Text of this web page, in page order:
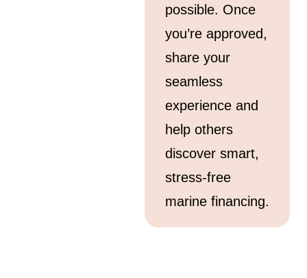
possible. Once
you’re approved,
share your
seamless
experience and
help others
discover smart,
stress-free
marine financing.